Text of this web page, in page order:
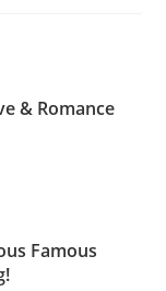
& Romance
Famous